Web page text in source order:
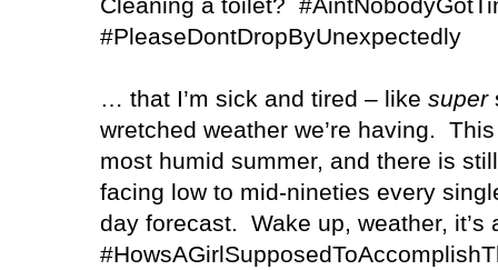
#PleaseDontDropByUnexpectedly
… that I’m sick and tired – like super
wretched weather we’re having.
most humid summer, and there is
facing low to mid-nineties every
day forecast.
Wake up, weather, it’s